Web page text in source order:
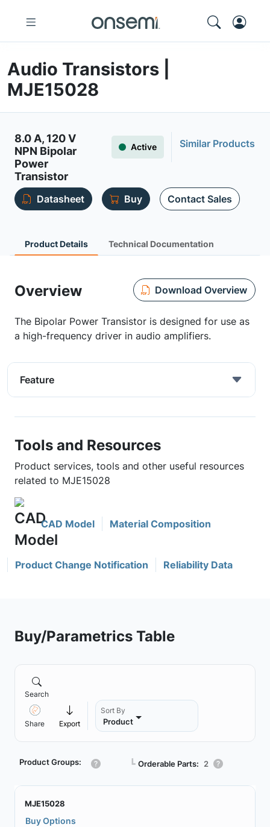
Audio Transistors |
MJE15028
8.0 A, 120 V
NPN Bipolar
Power
Transistor
Active Similar Products
Datasheet Buy Contact Sales
Product Details Technical Documentation
Overview Download Overview
The Bipolar Power Transistor is designed for use as
a high-frequency driver in audio amplifiers.
Feature
Tools and Resources
Product services, tools and other useful resources
related to MJE15028
CAD Model Material Composition
Product Change Notification Reliability Data
Buy/Parametrics Table
Search
Share Export
Sort By
Product
Product Groups: ┗ Orderable Parts: 2
MJE15028
Buy Options